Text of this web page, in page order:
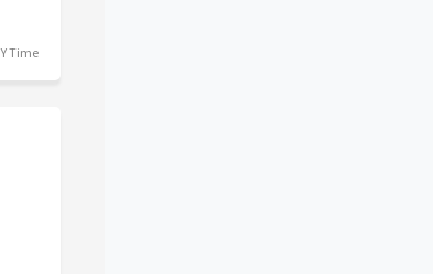
Time